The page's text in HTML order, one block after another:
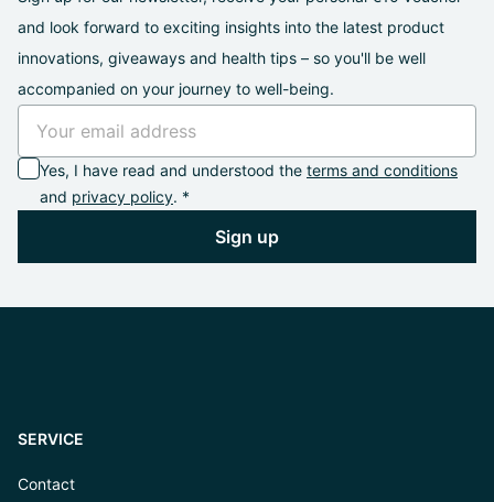
and look forward to exciting insights into the latest product
innovations, giveaways and health tips – so you'll be well
accompanied on your journey to well-being.
Yes, I have read and understood the terms and conditions
and privacy policy. *
Sign up
SERVICE
Contact